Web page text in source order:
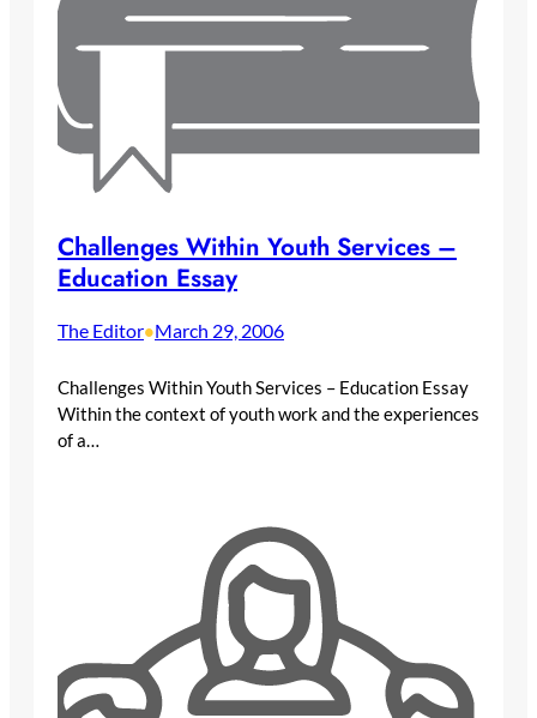
Challenges Within Youth Services –
Education Essay
The Editor•March 29, 2006
Challenges Within Youth Services – Education Essay
Within the context of youth work and the experiences
of a…